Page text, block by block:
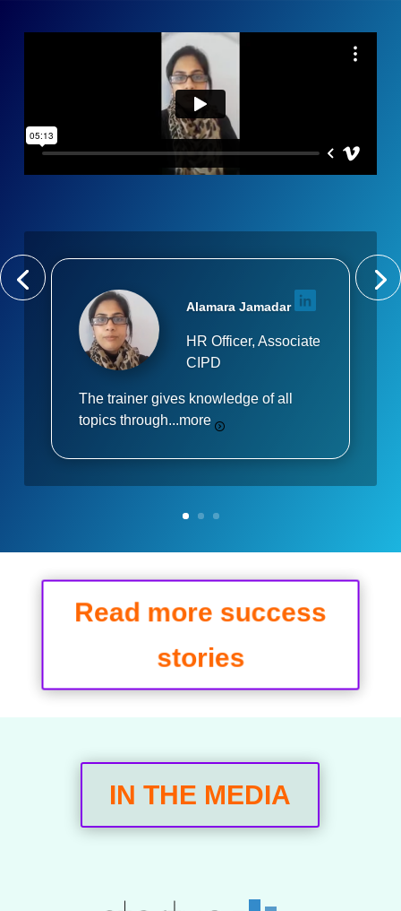
Alamara Jamadar
HR Officer, Associate
CIPD
The trainer gives knowledge of all
topics through...more
Read more success
stories
IN THE MEDIA